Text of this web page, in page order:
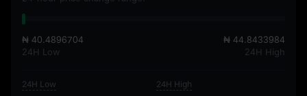
₦ 40.4896704
24H Low
₦ 44.8433984
24H High
24H Low 24H High